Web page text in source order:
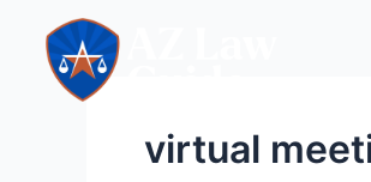
content
virtual